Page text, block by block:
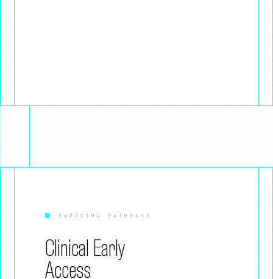
EMERGING PATHWAYS
Clinical Early
Access